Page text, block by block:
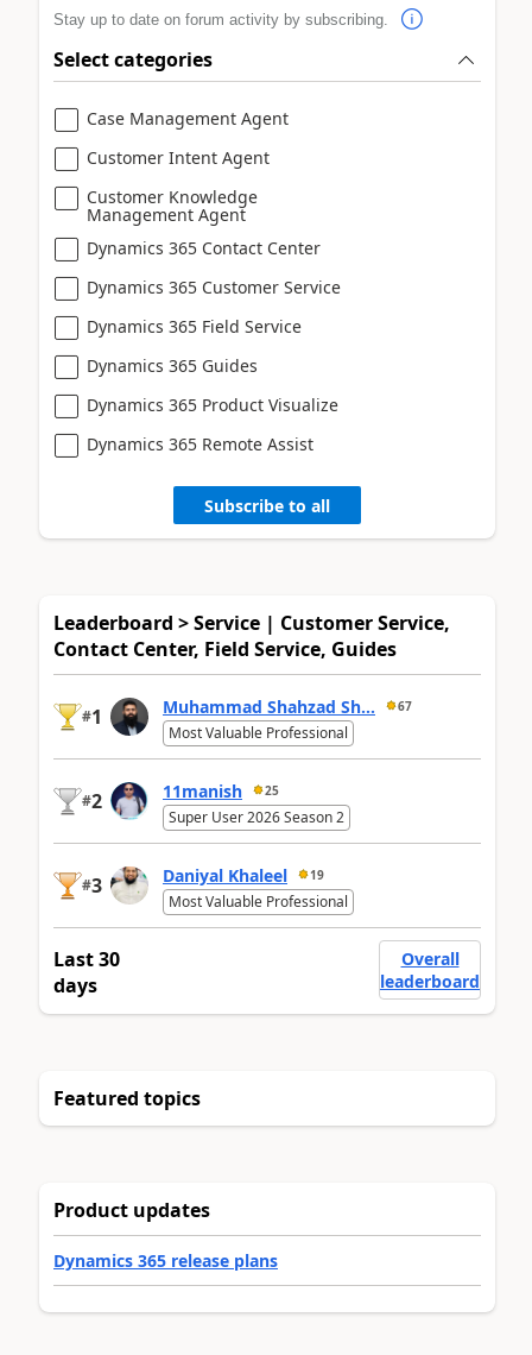
Stay up to date on forum activity by subscribing.
Select categories
Case Management Agent
Customer Intent Agent
Customer Knowledge
Management Agent
Dynamics 365 Contact Center
Dynamics 365 Customer Service
Dynamics 365 Field Service
Dynamics 365 Guides
Dynamics 365 Product Visualize
Dynamics 365 Remote Assist
Subscribe to all
Leaderboard > Service | Customer Service,
Contact Center, Field Service, Guides
#1 Muhammad Shahzad Sh... 67
Most Valuable Professional
#2 11manish 25
Super User 2026 Season 2
#3 Daniyal Khaleel 19
Most Valuable Professional
Last 30
days
Overall
leaderboard
Featured topics
Product updates
Dynamics 365 release plans